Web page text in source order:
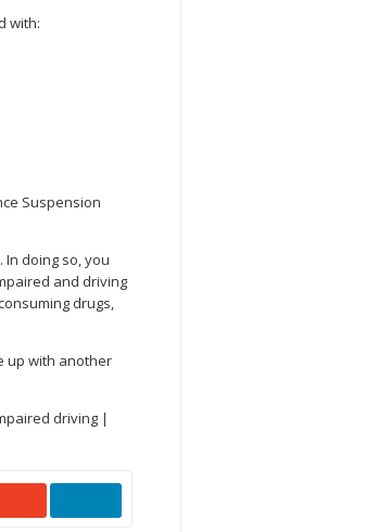
with:
Suspension
doing so, you
and driving
drugs,
up with another
driving |